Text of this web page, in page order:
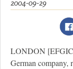
2004-09-29
LONDON
German company,